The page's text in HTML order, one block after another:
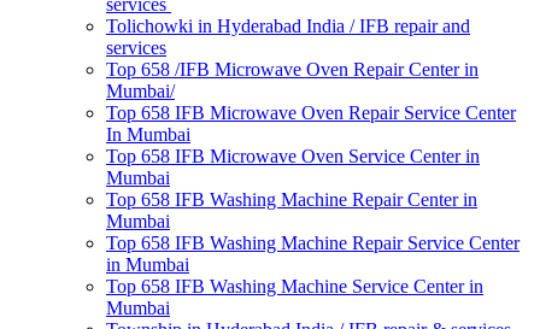
services
Tolichowki in Hyderabad India / IFB repair and
services
Top 658 /IFB Microwave Oven Repair Center in
Mumbai/
Top 658 IFB Microwave Oven Repair Service Center
In Mumbai
Top 658 IFB Microwave Oven Service Center in
Mumbai
Top 658 IFB Washing Machine Repair Center in
Mumbai
Top 658 IFB Washing Machine Repair Service Center
in Mumbai
Top 658 IFB Washing Machine Service Center in
Mumbai